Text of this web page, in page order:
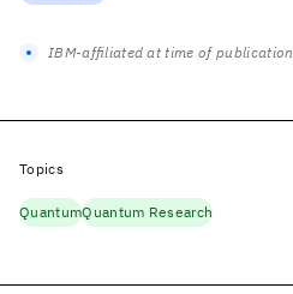
IBM-affiliated at time of publication
Topics
QuantumQuantum Research